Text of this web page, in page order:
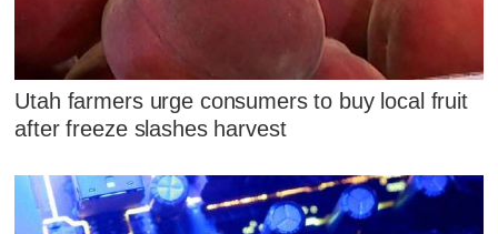
Utah farmers urge consumers to buy local fruit
after freeze slashes harvest